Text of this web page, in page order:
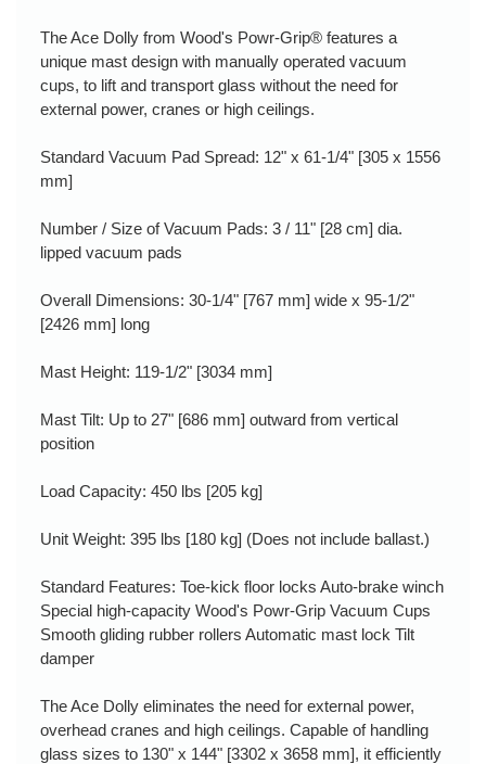
The Ace Dolly from Wood's Powr-Grip® features a
unique mast design with manually operated vacuum
cups, to lift and transport glass without the need for
external power, cranes or high ceilings.
Standard Vacuum Pad Spread: 12" x 61-1/4" [305 x 1556
mm]
Number / Size of Vacuum Pads: 3 / 11" [28 cm] dia.
lipped vacuum pads
Overall Dimensions: 30-1/4" [767 mm] wide x 95-1/2"
[2426 mm] long
Mast Height: 119-1/2" [3034 mm]
Mast Tilt: Up to 27" [686 mm] outward from vertical
position
Load Capacity: 450 lbs [205 kg]
Unit Weight: 395 lbs [180 kg] (Does not include ballast.)
Standard Features: Toe-kick floor locks Auto-brake winch
Special high-capacity Wood's Powr-Grip Vacuum Cups
Smooth gliding rubber rollers Automatic mast lock Tilt
damper
The Ace Dolly eliminates the need for external power,
overhead cranes and high ceilings. Capable of handling
glass sizes to 130" x 144" [3302 x 3658 mm], it efficiently